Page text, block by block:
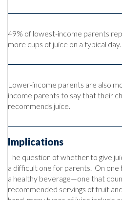
49% of lowest-income parents
more cups of juice on a typical day.
Lower-income parents are also
income parents to say that their
recommends juice.
Implications
The question of whether to give
a difficult one for parents. On one
a healthy beverage—one that
recommended servings of fruit